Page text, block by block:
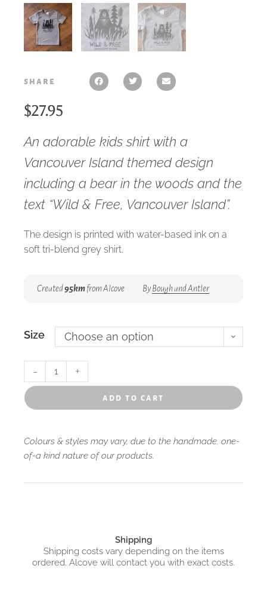
share
$27.95
An adorable kids shirt with a
Vancouver Island themed design
including a bear in the woods and the
text “Wild & Free, Vancouver Island”.
The design is printed with water-based ink on a
soft tri-blend grey shirt.
Created95kmfrom Alcove ByBough and Antler
Size Choose an option
- +
add to cart
Colours & styles may vary, due to the handmade, one-
of-a kind nature of our products.
Shipping
Shipping costs vary depending on the items
ordered. Alcove will contact you with exact costs.